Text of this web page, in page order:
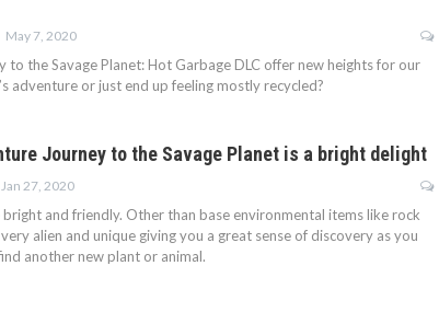
May 7, 2020
to the Savage Planet: Hot Garbage DLC offer new heights for our
adventure or just end up feeling mostly recycled?
Journey to the Savage Planet is a bright delight
Jan 27, 2020
bright and friendly. Other than base environmental items like rock
very alien and unique giving you a great sense of discovery as you
another new plant or animal.